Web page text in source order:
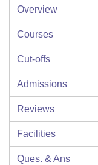
Overview
Courses
Cut-offs
Admissions
Reviews
Facilities
Ques. & Ans